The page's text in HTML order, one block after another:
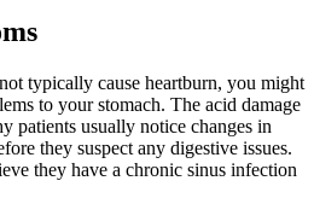
typically cause heartburn, you might
to your stomach. The acid damage
patients usually notice changes in
they suspect any digestive issues.
they have a chronic sinus infection